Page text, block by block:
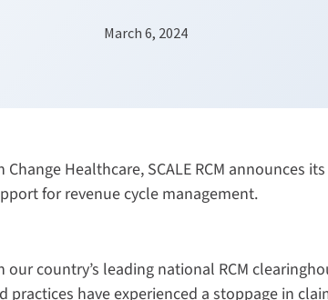
March 6, 2024
Healthcare, SCALE RCM announces
for revenue cycle management.
country’s leading national RCM
practices have experienced a stoppage in